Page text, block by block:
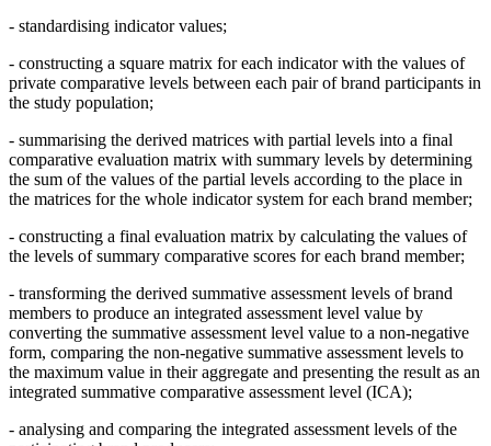
- standardising indicator values;
- constructing a square matrix for each indicator with the values of
private comparative levels between each pair of brand participants in
the study population;
- summarising the derived matrices with partial levels into a final
comparative evaluation matrix with summary levels by determining
the sum of the values of the partial levels according to the place in
the matrices for the whole indicator system for each brand member;
- constructing a final evaluation matrix by calculating the values of
the levels of summary comparative scores for each brand member;
- transforming the derived summative assessment levels of brand
members to produce an integrated assessment level value by
converting the summative assessment level value to a non-negative
form, comparing the non-negative summative assessment levels to
the maximum value in their aggregate and presenting the result as an
integrated summative comparative assessment level (ICA);
- analysing and comparing the integrated assessment levels of the